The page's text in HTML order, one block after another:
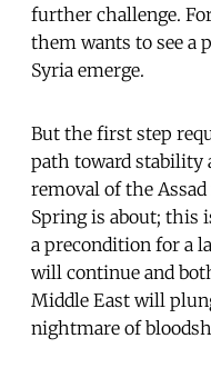
further challenge.
them wants to see a
Syria emerge.
But the first step
path toward stability
removal of the
Spring is about; this
a precondition for a
will continue and
Middle East will
nightmare of